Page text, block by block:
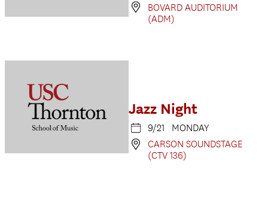
BOVARD AUDITORIUM
(ADM)
Jazz Night
9/21 MONDAY
CARSON SOUNDSTAGE
(CTV 136)